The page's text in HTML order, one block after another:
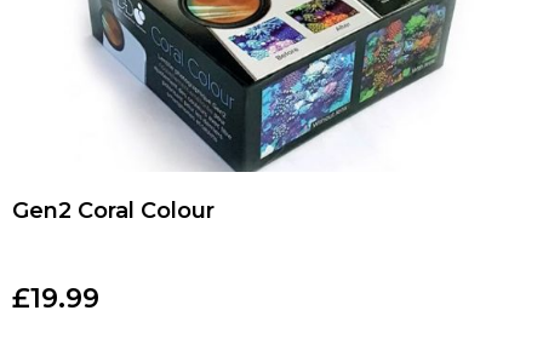
Gen2 Coral Colour
£19.99